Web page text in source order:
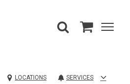
LOCATIONS SERVICES